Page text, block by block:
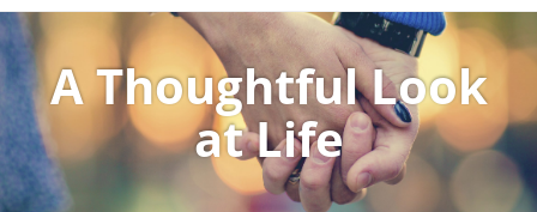
A Thoughtful Look
at Life